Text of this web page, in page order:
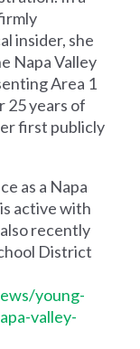
insider, she
Napa Valley
Area 1
25 years of
first publicly
as a Napa
active with
recently
District
young-
valley-